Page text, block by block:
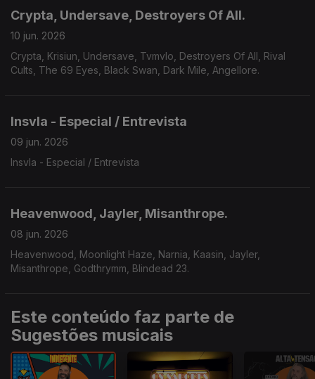
Crypta, Undersave, Destroyers Of All.
10 jun. 2026
Crypta, Krisiun, Undersave, Tvmvlo, Destroyers Of All, Rival
Cults, The 69 Eyes, Black Swan, Dark Mile, Angellore.
Insvla - Especial / Entrevista
09 jun. 2026
Insvla - Especial / Entrevista
Heavenwood, Jayler, Misanthrope.
08 jun. 2026
Heavenwood, Moonlight Haze, Narnia, Kaasin, Jayler,
Misanthrope, Godthrymm, Blindead 23.
Este conteúdo faz parte de
Sugestões musicais